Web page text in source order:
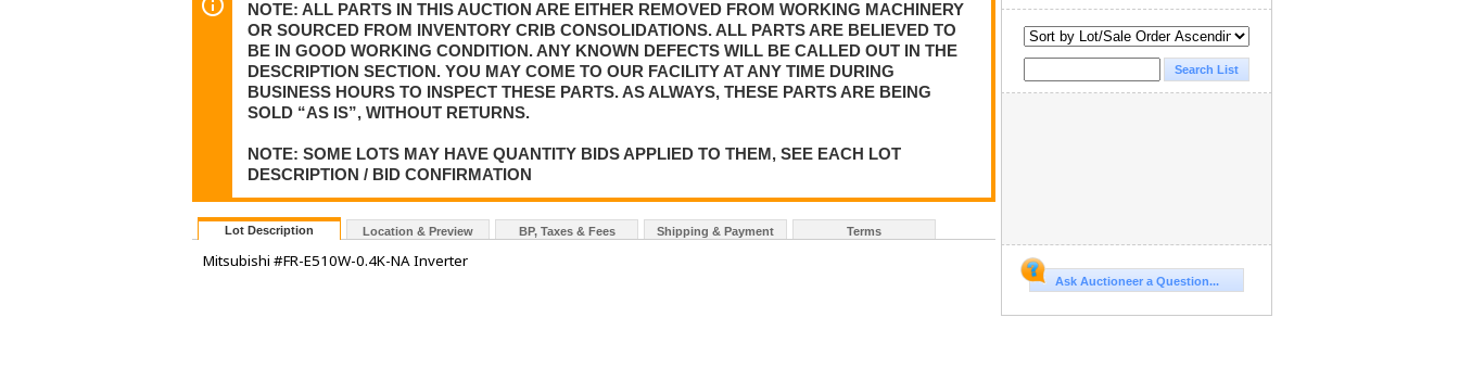
NOTE: ALL PARTS IN THIS AUCTION ARE EITHER REMOVED FROM WORKING MACHINERY
OR SOURCED FROM INVENTORY CRIB CONSOLIDATIONS. ALL PARTS ARE BELIEVED TO
BE IN GOOD WORKING CONDITION. ANY KNOWN DEFECTS WILL BE CALLED OUT IN THE
DESCRIPTION SECTION. YOU MAY COME TO OUR FACILITY AT ANY TIME DURING
BUSINESS HOURS TO INSPECT THESE PARTS. AS ALWAYS, THESE PARTS ARE BEING
SOLD “AS IS”, WITHOUT RETURNS.
NOTE: SOME LOTS MAY HAVE QUANTITY BIDS APPLIED TO THEM, SEE EACH LOT
DESCRIPTION / BID CONFIRMATION
Lot Description Location & Preview BP, Taxes & Fees Shipping & Payment Terms
Mitsubishi #FR-E510W-0.4K-NA Inverter
Ask Auctioneer a Question...